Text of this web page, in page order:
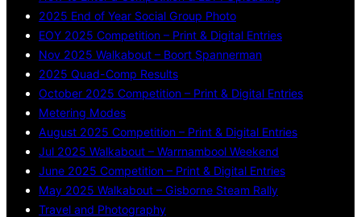
2025 End of Year Social Group Photo
EOY 2025 Competition – Print & Digital Entries
Nov 2025 Walkabout – Boort Spannerman
2025 Quad-Comp Results
October 2025 Competition – Print & Digital Entries
Metering Modes
August 2025 Competition – Print & Digital Entries
Jul 2025 Walkabout – Warrnambool Weekend
June 2025 Competition – Print & Digital Entries
May 2025 Walkabout – Gisborne Steam Rally
Travel and Photography